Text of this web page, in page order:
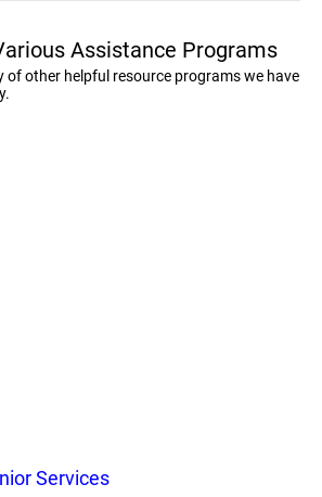
Assistance Programs
of other helpful resource programs we have
Services